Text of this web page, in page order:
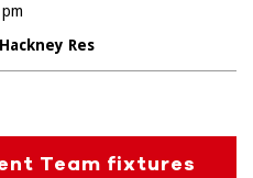
Res
Team fixtures